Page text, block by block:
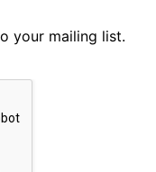
your mailing list.